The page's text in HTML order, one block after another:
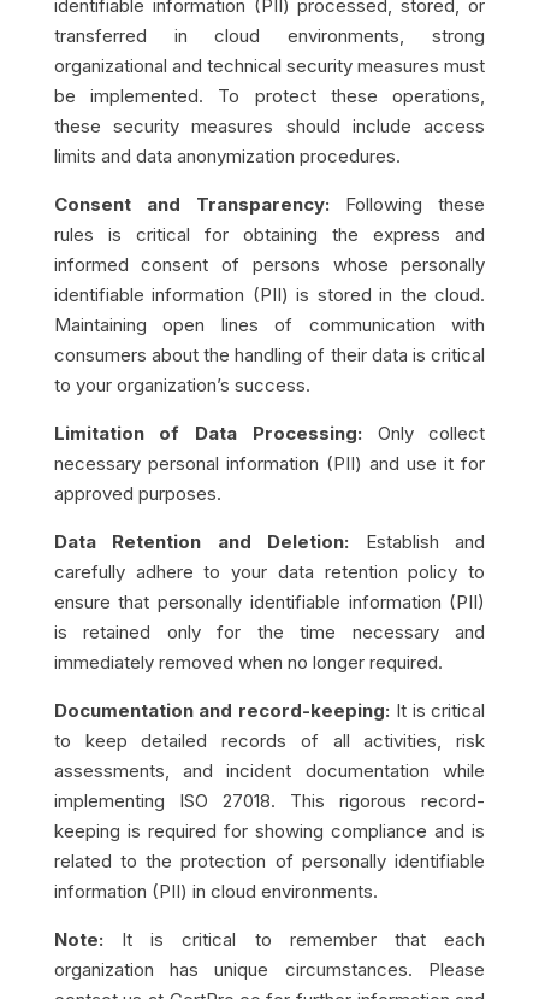
identifiable information (PII) processed, stored, or
transferred in cloud environments, strong
organizational and technical security measures must
be implemented. To protect these operations,
these security measures should include access
limits and data anonymization procedures.
Consent and Transparency: Following these
rules is critical for obtaining the express and
informed consent of persons whose personally
identifiable information (PII) is stored in the cloud.
Maintaining open lines of communication with
consumers about the handling of their data is critical
to your organization’s success.
Limitation of Data Processing:​​ Only collect
necessary personal information (PII) and use it for
approved purposes.
Data Retention and Deletion: Establish and
carefully adhere to your data retention policy to
ensure that personally identifiable information (PII)
is retained only for the time necessary and
immediately removed when no longer required.
Documentation and record-keeping: It is critical
to keep detailed records of all activities, risk
assessments, and incident documentation while
implementing ISO 27018. This rigorous record-
keeping is required for showing compliance and is
related to the protection of personally identifiable
information (PII) in cloud environments.
Note: It is critical to remember that each
organization has unique circumstances. Please